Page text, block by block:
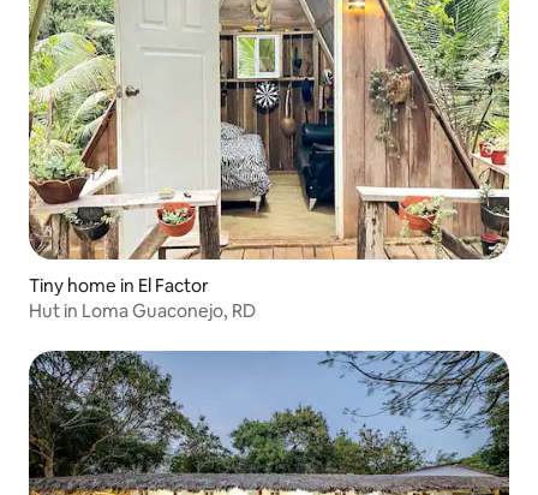
Tiny home in El Factor
Hut in Loma Guaconejo, RD